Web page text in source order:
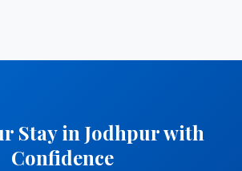
Stay in Jodhpur with
Confidence